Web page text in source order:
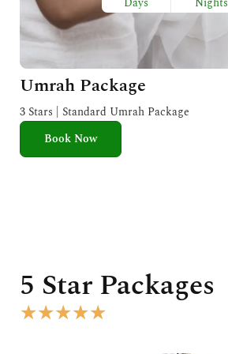
Umrah Package
3 Stars | Standard Umrah Package
Book Now
5 Star Packages
★★★★★